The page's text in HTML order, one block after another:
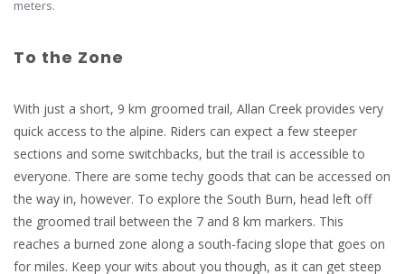
meters.
To the Zone
With just a short, 9 km groomed trail, Allan Creek provides very
quick access to the alpine. Riders can expect a few steeper
sections and some switchbacks, but the trail is accessible to
everyone. There are some techy goods that can be accessed on
the way in, however. To explore the South Burn, head left off
the groomed trail between the 7 and 8 km markers. This
reaches a burned zone along a south-facing slope that goes on
for miles. Keep your wits about you though, as it can get steep